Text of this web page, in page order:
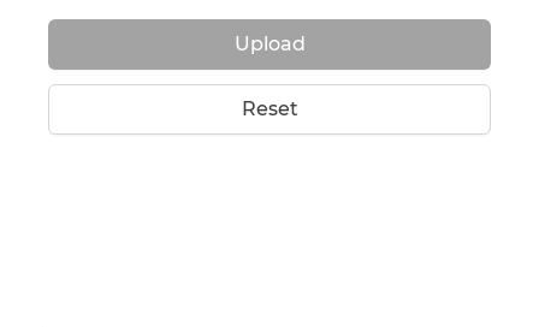
Upload
Reset